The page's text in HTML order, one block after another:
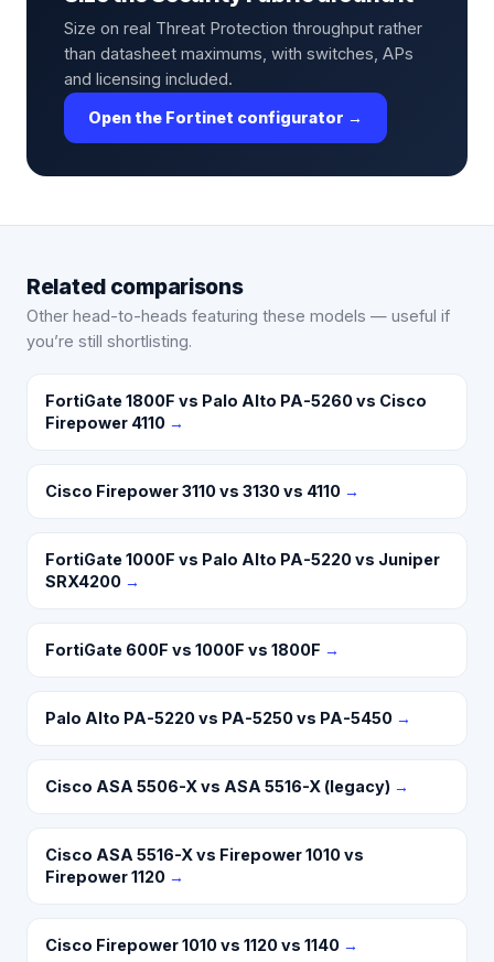
Size on real Threat Protection throughput rather
than datasheet maximums, with switches, APs
and licensing included.
Open the Fortinet configurator →
Related comparisons
Other head-to-heads featuring these models — useful if
you’re still shortlisting.
FortiGate 1800F vs Palo Alto PA-5260 vs Cisco
Firepower 4110 →
Cisco Firepower 3110 vs 3130 vs 4110 →
FortiGate 1000F vs Palo Alto PA-5220 vs Juniper
SRX4200 →
FortiGate 600F vs 1000F vs 1800F →
Palo Alto PA-5220 vs PA-5250 vs PA-5450 →
Cisco ASA 5506-X vs ASA 5516-X (legacy) →
Cisco ASA 5516-X vs Firepower 1010 vs
Firepower 1120 →
Cisco Firepower 1010 vs 1120 vs 1140 →